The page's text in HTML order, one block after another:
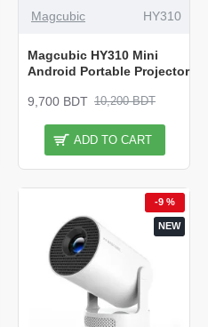
Magcubic HY310
Magcubic HY310 Mini
Android Portable Projector
9,700 BDT 10,200 BDT
ADD TO CART
NEW
-9 %